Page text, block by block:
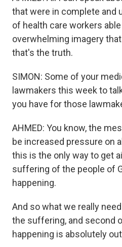
that were in complete and
of health care workers
overwhelming imagery
that's the truth.
SIMON: Some of your
lawmakers this week to
you have for those
AHMED: You know, the
be increased pressure on
this is the only way to get
suffering of the people of
happening.
And so what we really
the suffering, and second
happening is absolutely